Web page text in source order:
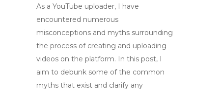
As a YouTube uploader, I have
encountered numerous
misconceptions and myths surrounding
the process of creating and uploading
videos on the platform. In this post, I
aim to debunk some of the common
myths that exist and clarify any